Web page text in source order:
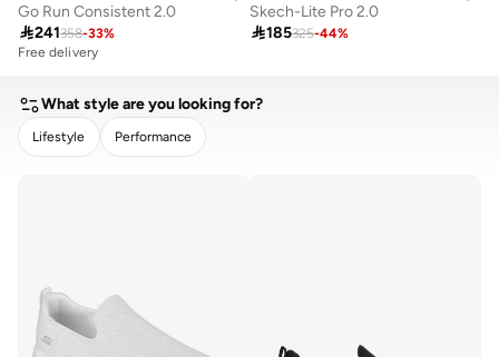
Go Run Consistent 2.0
241358-33%
Free delivery
Skech-Lite Pro 2.0
185325-44%
What style are you looking for?
Lifestyle Performance